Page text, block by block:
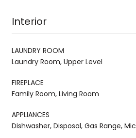
Interior
LAUNDRY ROOM
Laundry Room, Upper Level
FIREPLACE
Family Room, Living Room
APPLIANCES
Dishwasher, Disposal, Gas Range,